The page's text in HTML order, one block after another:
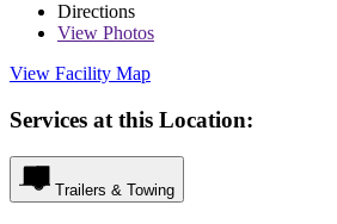
Directions
View Photos
View Facility Map
Services at this Location:
Trailers & Towing